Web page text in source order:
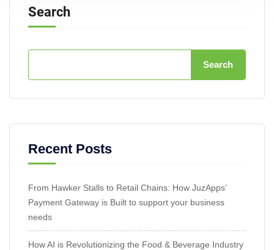
Search
Search
Recent Posts
From Hawker Stalls to Retail Chains: How JuzApps’
Payment Gateway is Built to support your business
needs
How AI is Revolutionizing the Food & Beverage Industry